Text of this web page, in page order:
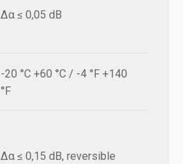
Δα ≤ 0,05 dB
-20 °C +60 °C / -4 °F +140
°F
Δα ≤ 0,15 dB, reversible